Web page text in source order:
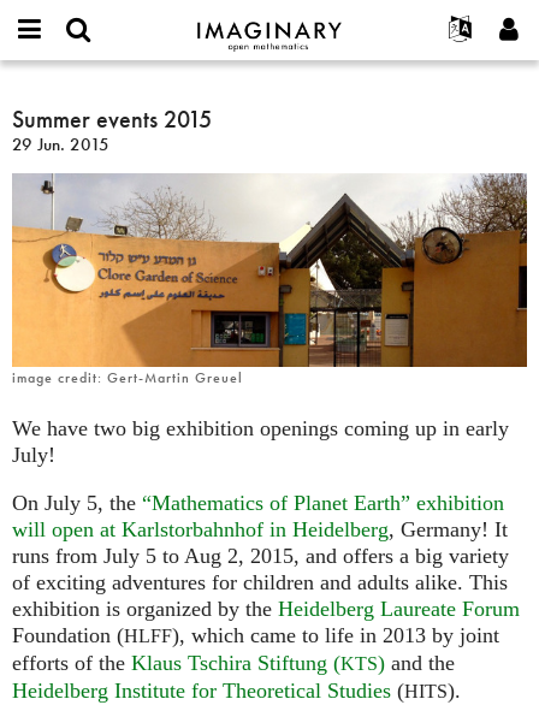
IMAGINARY
open
Español
Türkçe
Películas
Textos
Exposiciones
Más...
or
username
*
Contraseña
Crear nueva cuenta
Solicitar una nueva contraseña
Buscar
Summer
events
2015
Summer events 2015
29 Jun. 2015
image credit: Gert-Martin Greuel
We have two big exhibition openings coming up in early
July!
On July 5, the “Mathematics of Planet Earth” exhibition
will open at Karlstorbahnhof in Heidelberg, Germany! It
runs from July 5 to Aug 2, 2015, and offers a big variety
of exciting adventures for children and adults alike. This
exhibition is organized by the Heidelberg Laureate Forum
Foundation (HLFF), which came to life in 2013 by joint
efforts of the Klaus Tschira Stiftung (KTS) and the
Heidelberg Institute for Theoretical Studies (HITS).